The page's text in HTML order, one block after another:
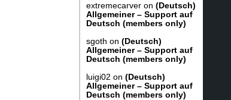
extremecarver on (Deutsch)
Allgemeiner – Support auf
Deutsch (members only)
sgoth on (Deutsch)
Allgemeiner – Support auf
Deutsch (members only)
luigi02 on (Deutsch)
Allgemeiner – Support auf
Deutsch (members only)